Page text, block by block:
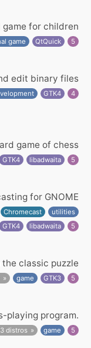
game for children
game QtQuick 5
edit binary files
GTK4 4
game of chess
GTK4 libadwaita 5
for GNOME
Chromecast
utilities
GTK4
libadwaita 5
classic puzzle
game GTK3 5
playing program.
distros game 5